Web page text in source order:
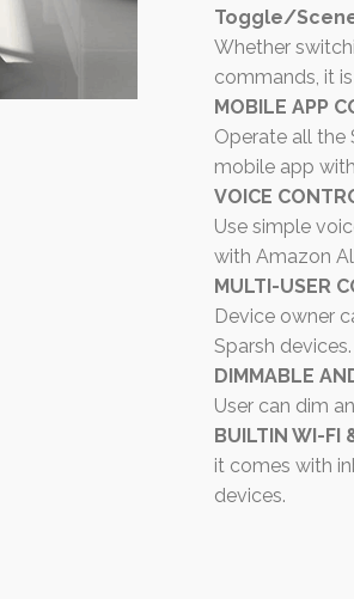
Toggle/
Whether
commands, it
MOBILE APP
Operate all the
mobile app
VOICE
Use simple
with Amazon
MULTI-USER
Device owner
Sparsh devices.
DIMMABLE
User can dim
BUILTIN WI-FI
it comes with
devices.